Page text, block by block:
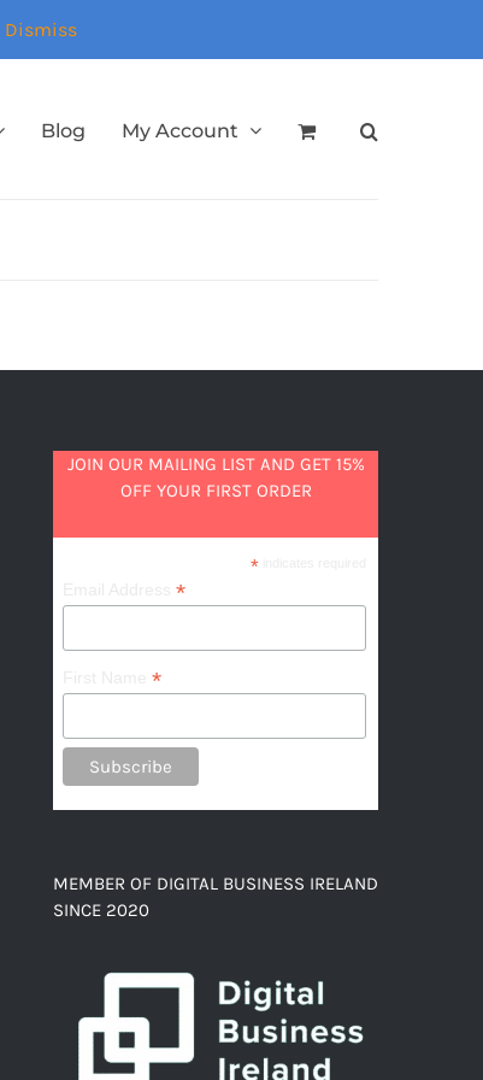
Dismiss
Blog My Account
JOIN OUR MAILING LIST AND GET 15%
OFF YOUR FIRST ORDER
*indicates required
Email Address*
First Name*
MEMBER OF DIGITAL BUSINESS IRELAND
SINCE 2020